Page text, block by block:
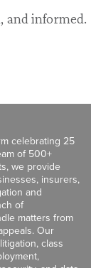
and informed.
celebrating 25
of 500+
we provide
insurers,
and
of
matters from
Our
class